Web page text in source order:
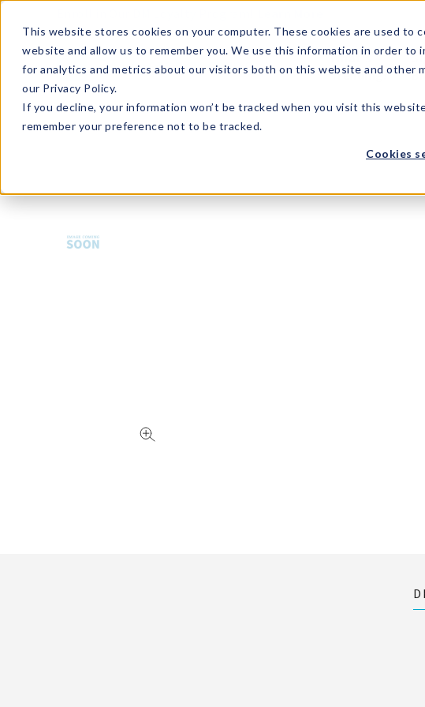
This website stores cookies on your computer. These cookies are used
website and allow us to remember you. We use this information in order to
for analytics and metrics about our visitors both on this website and other
our Privacy Policy.
If you decline, your information won’t be tracked when you visit this
remember your preference not to be tracked.
Cookies
What's
Trending?